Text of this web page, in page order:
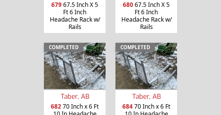
67967.5 Inch X 5
Ft 6 Inch
Headache Rack w/
Rails
68067.5 Inch X 5
Ft 6 Inch
Headache Rack w/
Rails
COMPLETED
Taber, AB
68270 Inch x 6 Ft
COMPLETED
Taber, AB
68470 Inch x 6 Ft